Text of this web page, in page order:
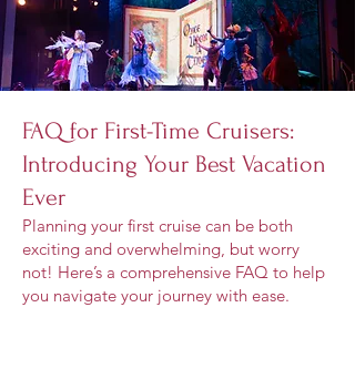
FAQ for First-Time Cruisers:
Introducing Your Best Vacation
Ever
Planning your first cruise can be both
exciting and overwhelming, but worry
not! Here’s a comprehensive FAQ to help
you navigate your journey with ease.